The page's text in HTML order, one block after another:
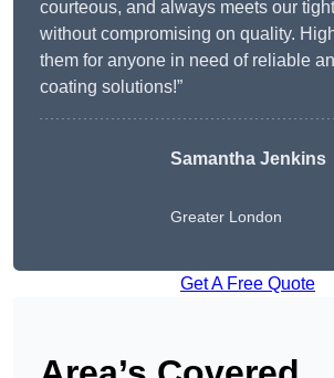
courteous, and always meets our
without compromising on quality.
them for anyone in need of reliable
coating solutions!”
Samantha Jenkins
Greater London
Get A Free Quote